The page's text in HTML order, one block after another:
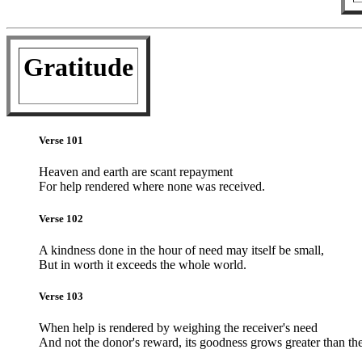
Gratitude
Verse 101
Heaven and earth are scant repayment
For help rendered where none was received.
Verse 102
A kindness done in the hour of need may itself be small,
But in worth it exceeds the whole world.
Verse 103
When help is rendered by weighing the receiver's need
And not the donor's reward, its goodness grows greater than